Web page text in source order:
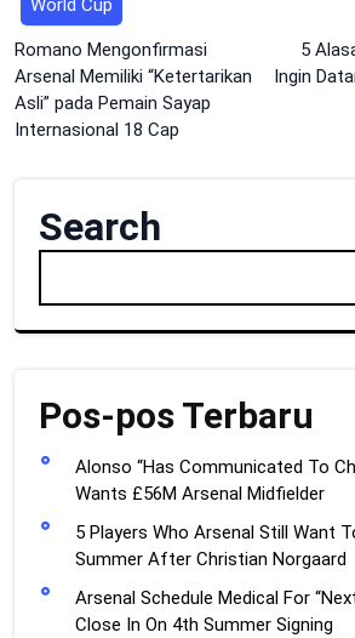
World Cup
Post
navigation
Romano Mengonfirmasi
Arsenal Memiliki “Ketertarikan
Asli” pada Pemain Sayap
Internasional 18 Cap
5
Ingin
Search
Pos-pos Terbaru
Alonso “Has Communicated To
Wants £56M Arsenal Midfielder
5 Players Who Arsenal Still Want
Summer After Christian Norgaard
Arsenal Schedule Medical For
Close In On 4th Summer Signing